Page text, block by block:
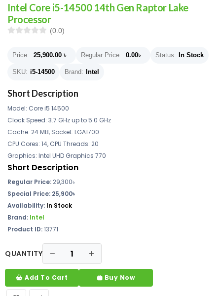
Intel Core i5-14500 14th Gen Raptor Lake
Processor
(0.0)
Price: 25,900.00 ৳ Regular Price: 0.00৳ Status: In Stock
SKU: i5-14500 Brand: Intel
Short Description
Model: Core i5 14500
Clock Speed: 3.7 GHz up to 5.0 GHz
Cache: 24 MB, Socket: LGA1700
CPU Cores: 14, CPU Threads: 20
Graphics: Intel UHD Graphics 770
Short Description
Regular Price: 29,300৳
Special Price: 25,900৳
Availability: In Stock
Brand: Intel
Product ID:13771
QUANTITY
Add To Cart Buy Now